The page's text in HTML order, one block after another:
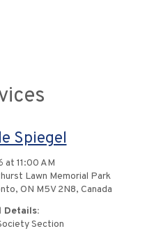
Spiegel
at 11:00 AM
Lawn Memorial Park
ON M5V 2N8, Canada
Details:
Section